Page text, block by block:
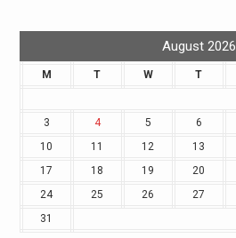
August 2026
M T W T
3
4 5 6
10
11 12 13
17
18 19 20
24
25 26 27
31